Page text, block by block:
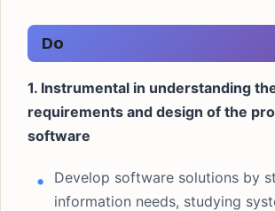
Do
1. Instrumental in understanding
requirements and design of the
software
Develop software solutions by
information needs, studying